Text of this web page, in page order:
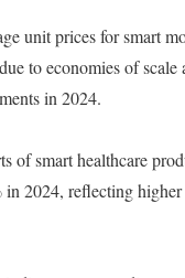
unit prices for smart
to economies of scale
in 2024.
of smart healthcare
2024, reflecting higher